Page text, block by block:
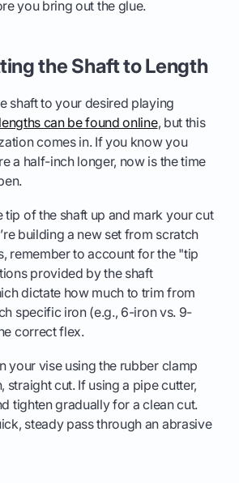
you bring out the glue.
the Shaft to Length
shaft to your desired playing
can be found online, but this
comes in. If you know you
a half-inch longer, now is the time
tip of the shaft up and mark your cut
building a new set from scratch
remember to account for the "tip
provided by the shaft
dictate how much to trim from
specific iron (e.g., 6-iron vs. 9-
correct flex.
your vise using the rubber clamp
straight cut. If using a pipe cutter,
tighten gradually for a clean cut.
steady pass through an abrasive